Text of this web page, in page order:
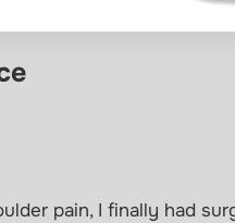
pain, I finally had